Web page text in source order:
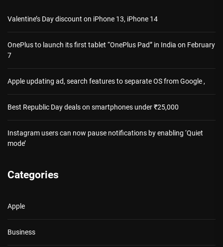
Valentine’s Day discount on iPhone 13, iPhone 14
OnePlus to launch its first tablet “OnePlus Pad” in India on February
7
Apple updating ad, search features to separate OS from Google ,
Best Republic Day deals on smartphones under ₹25,000
Instagram users can now pause notifications by enabling ‘Quiet
mode’
Categories
Apple
Business